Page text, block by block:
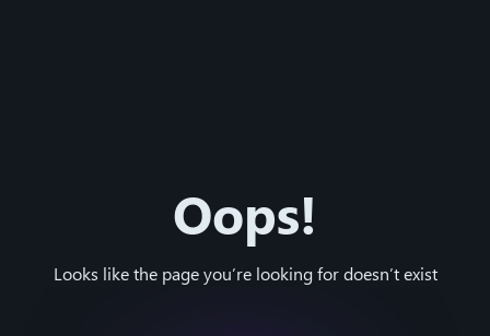
Oops!
Looks like the page you’re looking for doesn’t exist